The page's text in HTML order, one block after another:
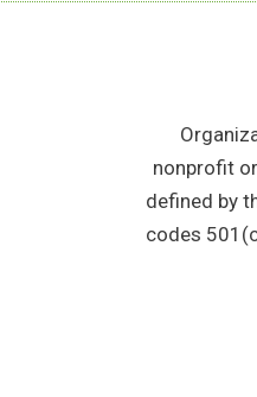
nonprofit
defined by
codes